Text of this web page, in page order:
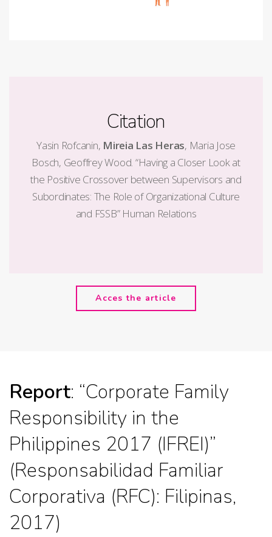
Citation
Yasin Rofcanin, Mireia Las Heras, Maria Jose
Bosch, Geoffrey Wood. “Having a Closer Look at
the Positive Crossover between Supervisors and
Subordinates: The Role of Organizational Culture
and FSSB” Human Relations
Acces the article
Report: “Corporate Family
Responsibility in the
Philippines 2017 (IFREI)”
(Responsabilidad Familiar
Corporativa (RFC): Filipinas,
2017)